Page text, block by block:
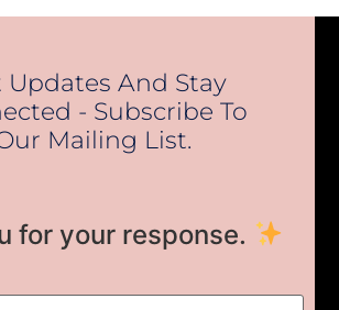
Updates And Stay
- Subscribe To
Mailing List.
for your response.